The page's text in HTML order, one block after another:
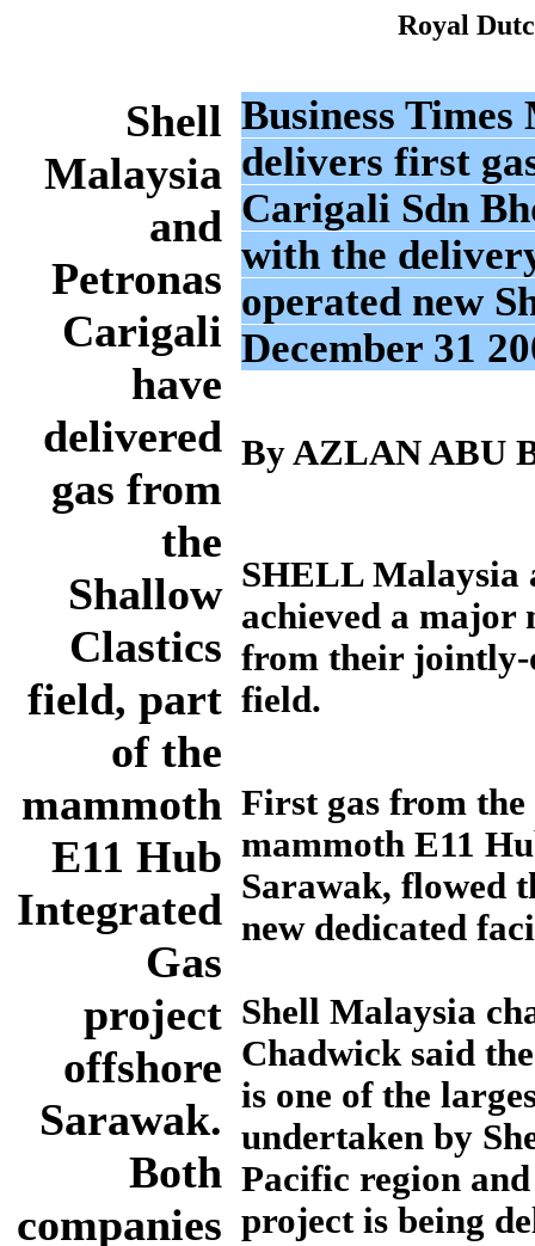
Royal
Shell
Malaysia
and
Petronas
Carigali
have
delivered
gas from
the
Shallow
Clastics
field, part
of the
mammoth
E11 Hub
Integrated
Gas
project
offshore
Sarawak.
Both
companies
Business
delivers first
Carigali Sdn
with the
operated new
December 31
By AZLAN ABU
SHELL Malaysia
achieved a major
from their jointly-
field.
First gas from
mammoth E11
Sarawak, flowed
new dedicated
Shell Malaysia
Chadwick said
is one of the
undertaken by
Pacific region
project is being